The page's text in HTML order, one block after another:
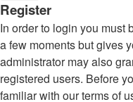
Register
In order to login you must
a few moments but gives
administrator may also
registered users. Before
familiar with our terms of